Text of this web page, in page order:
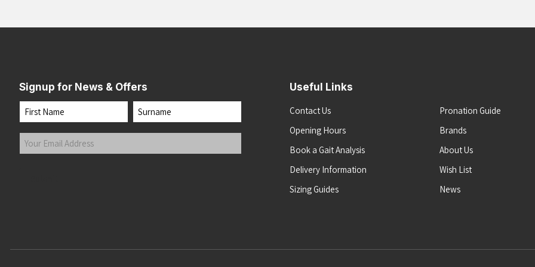
Signup for News & Offers
Name
First Last
Your
Email
Useful Links
Contact Us
Opening Hours
Book a Gait Analysis
Delivery Information
Sizing Guides
Pronation Guide
Brands
About Us
Wish List
News